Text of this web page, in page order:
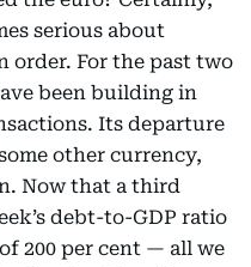
serious about
order. For the past two
been building in
Its departure
other currency,
Now that a third
debt-to-GDP ratio
200 per cent — all we